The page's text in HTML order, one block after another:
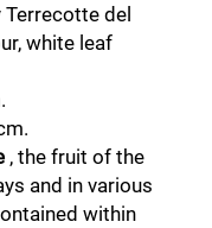
del
white leaf
, the fruit of the
and in various
within